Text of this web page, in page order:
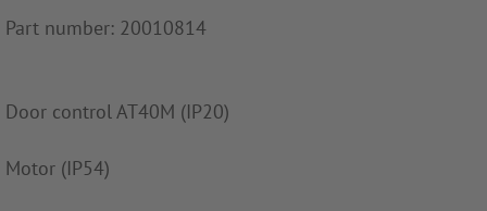
Part number: 20010814
Door control AT40M (IP20)
Motor (IP54)